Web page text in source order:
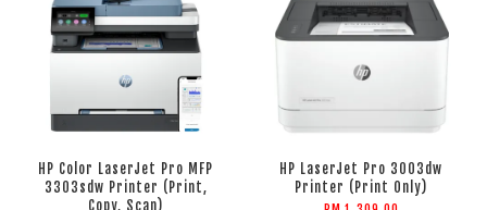
HP Color LaserJet Pro MFP
3303sdw Printer (Print,
Copy, Scan)
HP LaserJet Pro 3003dw
Printer (Print Only)